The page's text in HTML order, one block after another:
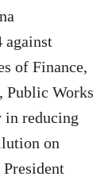
against
of Finance,
Public Works
in reducing
on